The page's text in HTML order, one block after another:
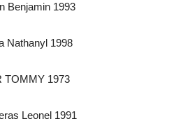
Benjamin 1993
Nathanyl 1998
TOMMY 1973
Leonel 1991